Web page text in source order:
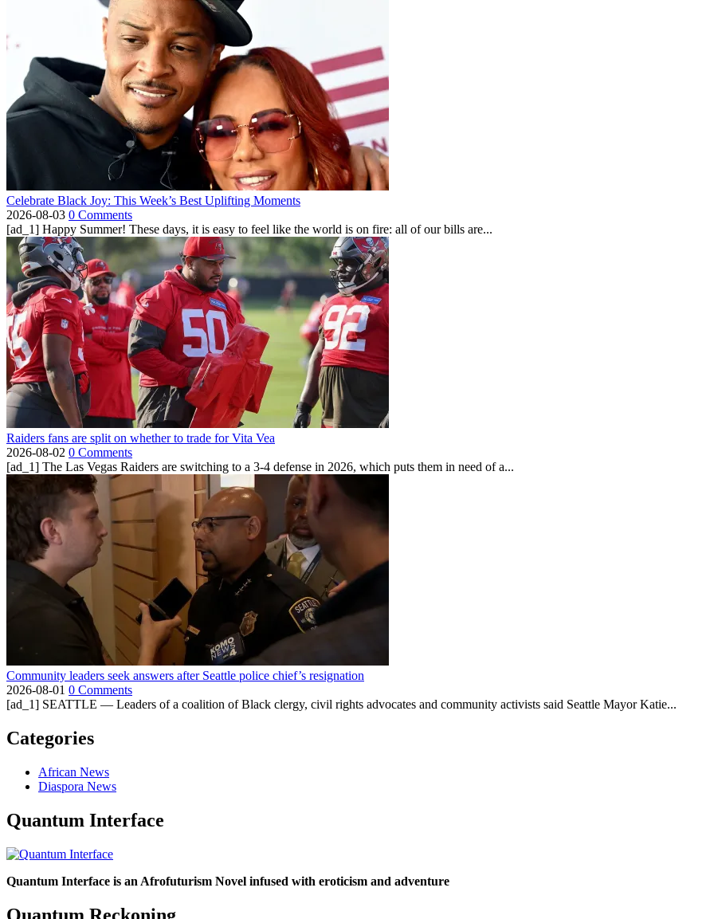
Celebrate Black Joy: This Week’s Best Uplifting Moments
2026-08-03 0 Comments
[ad_1] Happy Summer! These days, it is easy to feel like the world is on fire: all of our bills are...
Raiders fans are split on whether to trade for Vita Vea
2026-08-02 0 Comments
[ad_1] The Las Vegas Raiders are switching to a 3-4 defense in 2026, which puts them in need of a...
Community leaders seek answers after Seattle police chief’s resignation
2026-08-01 0 Comments
[ad_1] SEATTLE — Leaders of a coalition of Black clergy, civil rights advocates and community activists said Seattle Mayor Katie...
Categories
African News
Diaspora News
Quantum Interface
Quantum Interface is an Afrofuturism Novel infused with eroticism and adventure
Quantum Reckoning